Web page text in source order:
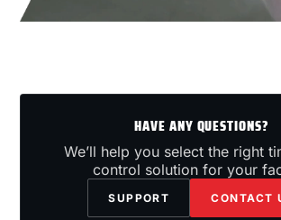
HAVE ANY QUESTIONS?
We’ll help you select the right
control solution for your
SUPPORT CONTACT